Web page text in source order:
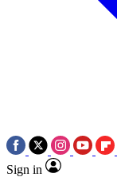
Sign in